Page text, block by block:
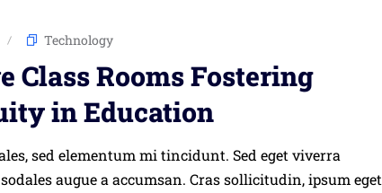
Technology
Class Rooms Fostering
in Education
sed elementum mi tincidunt. Sed eget viverra
augue a accumsan. Cras sollicitudin, ipsum eget